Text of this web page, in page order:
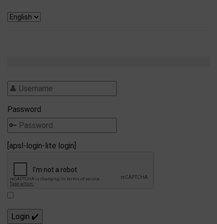
Password
[apsl-login-lite login]